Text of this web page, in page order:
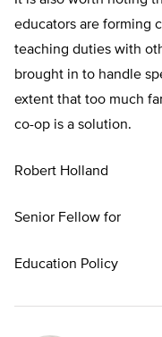
educators are forming
teaching duties with
brought in to handle
extent that too much
co-op is a solution.
Robert Holland
Senior Fellow for
Education Policy